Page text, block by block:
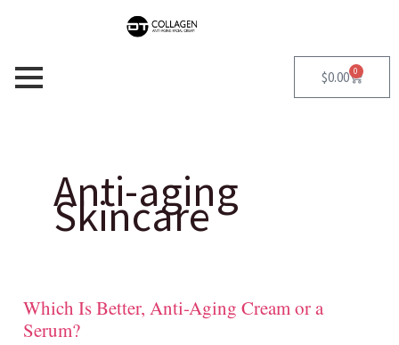
$0.00 0
Cart
Anti-aging
Skincare
Which Is Better, Anti-Aging Cream or a
Serum?
Which
Is
a